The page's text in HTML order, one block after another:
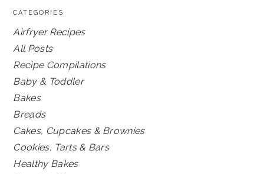
CATEGORIES
Airfryer Recipes
All Posts
Recipe Compilations
Baby & Toddler
Bakes
Breads
Cakes, Cupcakes & Brownies
Cookies, Tarts & Bars
Healthy Bakes